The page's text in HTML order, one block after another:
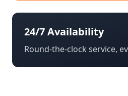
24/7 Availability
Round-the-clock service,